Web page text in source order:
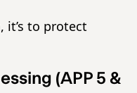
it’s to protect
(APP 5 &